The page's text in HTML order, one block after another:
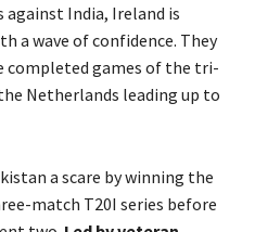
against India, Ireland is
a wave of confidence. They
completed games of the tri-
Netherlands leading up to
a scare by winning the
match T20I series before